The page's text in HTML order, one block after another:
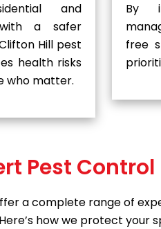
and
a safer
Hill pest
health risks
who matter.
By
free
Pest
a complete range of
how we protect your